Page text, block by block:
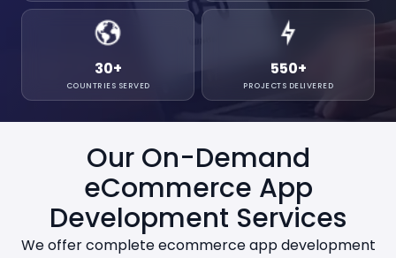
30+
COUNTRIES SERVED
550+
PROJECTS DELIVERED
Our On-Demand
eCommerce App
Development Services
We offer complete ecommerce app development